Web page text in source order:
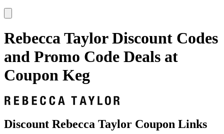
Rebecca Taylor Discount Codes
and Promo Code Deals at
Coupon Keg
Discount Rebecca Taylor Coupon Links